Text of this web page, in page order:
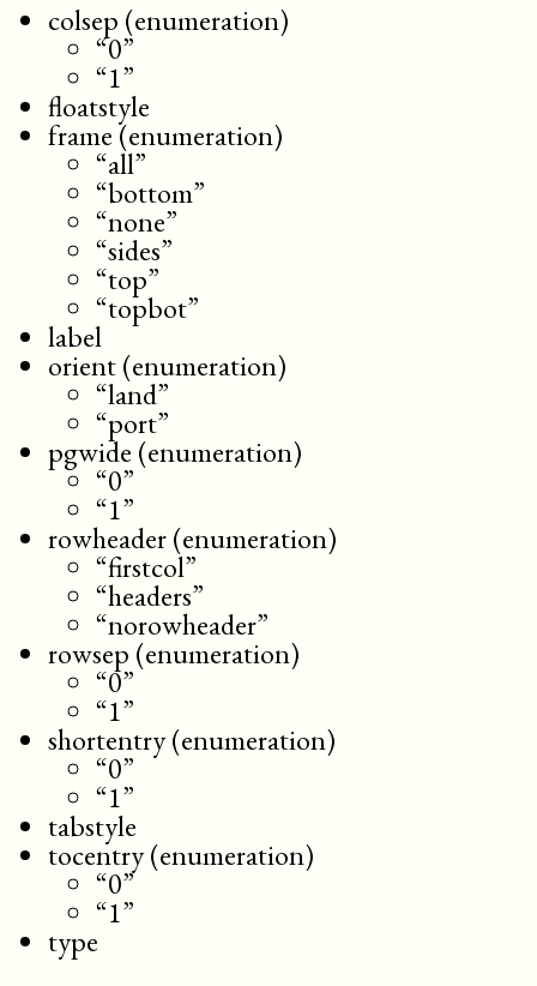
colsep (enumeration)
“0”
“1”
floatstyle
frame (enumeration)
“all”
“bottom”
“none”
“sides”
“top”
“topbot”
label
orient (enumeration)
“land”
“port”
pgwide (enumeration)
“0”
“1”
rowheader (enumeration)
“firstcol”
“headers”
“norowheader”
rowsep (enumeration)
“0”
“1”
shortentry (enumeration)
“0”
“1”
tabstyle
tocentry (enumeration)
“0”
“1”
type